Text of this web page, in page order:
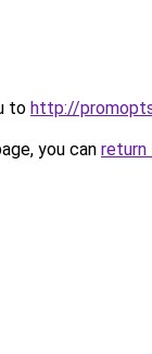
to http://
you can return